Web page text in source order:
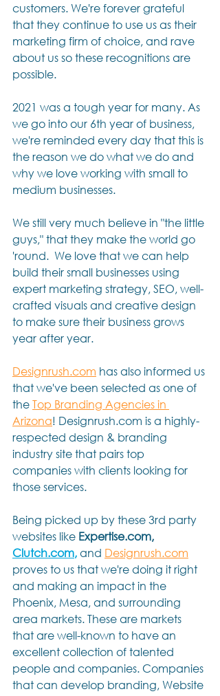
customers. We're forever grateful
that they continue to use us as their
marketing firm of choice, and rave
about us so these recognitions are
possible.
2021 was a tough year for many. As
we go into our 6th year of business,
we're reminded every day that this is
the reason we do what we do and
why we love working with small to
medium businesses.
We still very much believe in "the little
guys," that they make the world go
'round.  We love that we can help
build their small businesses using
expert marketing strategy, SEO, well-
crafted visuals and creative design
to make sure their business grows
year after year.
Designrush.com has also informed us
that we've been selected as one of
the Top Branding Agencies in
Arizona! Designrush.com is a highly-
respected design & branding
industry site that pairs top
companies with clients looking for
those services.
Being picked up by these 3rd party
websites like Expertise.com,
Clutch.com, and Designrush.com
proves to us that we're doing it right
and making an impact in the
Phoenix, Mesa, and surrounding
area markets. These are markets
that are well-known to have an
excellent collection of talented
people and companies. Companies
that can develop branding, Website